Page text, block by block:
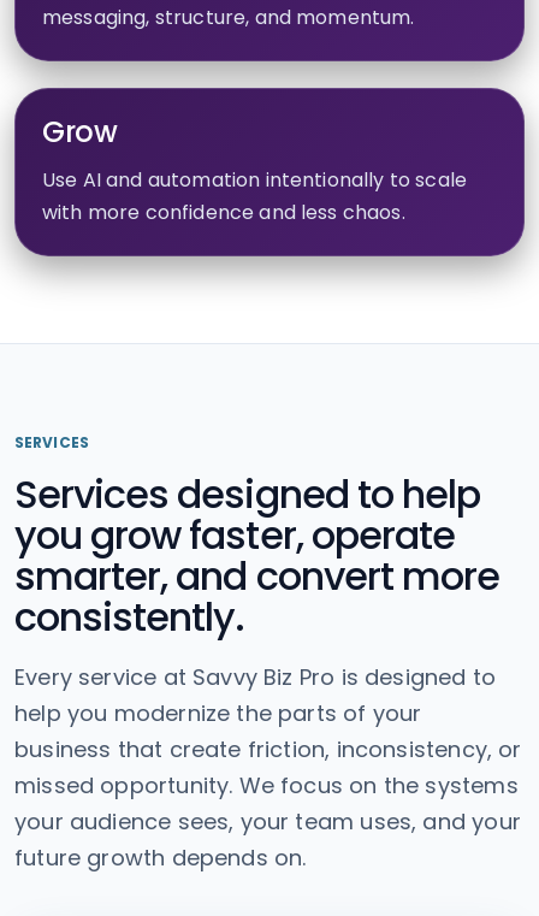
messaging, structure, and momentum.
Grow
Use AI and automation intentionally to scale
with more confidence and less chaos.
SERVICES
Services designed to help
you grow faster, operate
smarter, and convert more
consistently.
Every service at Savvy Biz Pro is designed to
help you modernize the parts of your
business that create friction, inconsistency, or
missed opportunity. We focus on the systems
your audience sees, your team uses, and your
future growth depends on.